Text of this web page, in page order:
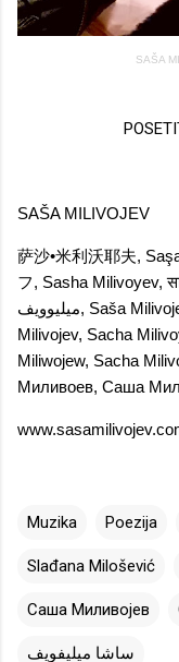
SAŠA
SAŠA MILIVOJEV
萨沙•米利沃耶夫,
フ, Sasha Milivoyev,
میلیوویف, Saša
Milivojev, Sacha
Miliwojew, Sacha
Миливоев, Саша
Muzika Poezija
Slađana Milošević
Саша Миливојев
ساشا ميليفويف